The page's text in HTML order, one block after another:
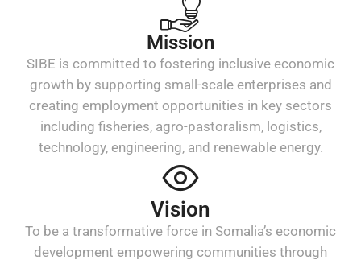
Mission
SIBE is committed to fostering inclusive economic
growth by supporting small-scale enterprises and
creating employment opportunities in key sectors
including fisheries, agro-pastoralism, logistics,
technology, engineering, and renewable energy.
Vision
To be a transformative force in Somalia’s economic
development empowering communities through